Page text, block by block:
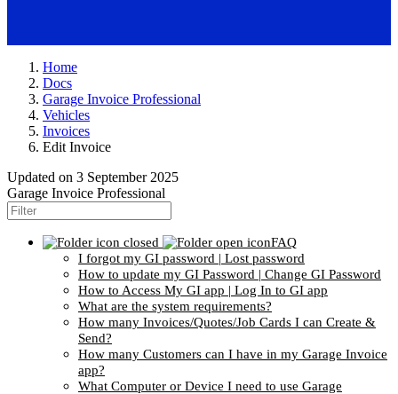
Home
Docs
Garage Invoice Professional
Vehicles
Invoices
Edit Invoice
Updated on 3 September 2025
Garage Invoice Professional
FAQ
I forgot my GI password | Lost password
How to update my GI Password | Change GI Password
How to Access My GI app | Log In to GI app
What are the system requirements?
How many Invoices/Quotes/Job Cards I can Create &
Send?
How many Customers can I have in my Garage Invoice
app?
What Computer or Device I need to use Garage